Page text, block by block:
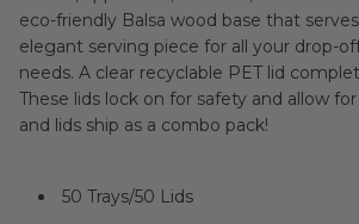
eco-friendly Balsa wood base that
elegant serving piece for all your drop-
needs. A clear recyclable PET lid
These lids lock on for safety and allow
and lids ship as a combo pack!
50 Trays/50 Lids